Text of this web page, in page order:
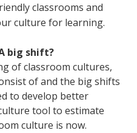
classrooms and
culture for learning.
big shift?
of classroom cultures,
of and the big shifts
to develop better
tool to estimate
culture is now.